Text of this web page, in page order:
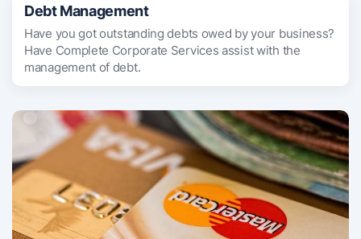
Debt Management
Have you got outstanding debts owed by your business?
Have Complete Corporate Services assist with the
management of debt.